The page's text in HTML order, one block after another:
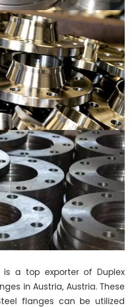
is a top exporter of Duplex
in Austria, Austria. These
flanges can be utilized